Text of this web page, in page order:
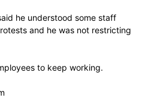
he understood some staff
and he was not restricting
to keep working.